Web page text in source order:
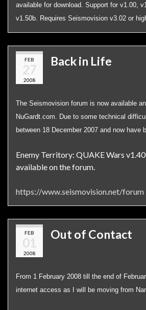
available for download. Support for v1.00,
v1.50b. Requires Seismovision v3.02 or
FEB
27
2008
Back in Life
The Seismovision forum is now available
NuGardt.com. Due to some technical
between 18 December 2007 and now have
Enemy Territory: QUAKE Wars
available on the forum.
https://www.seismovision.net/forum
FEB
01
2008
Out of Contact
From 1 February 2008 till the end of
internet access as I will be moving from